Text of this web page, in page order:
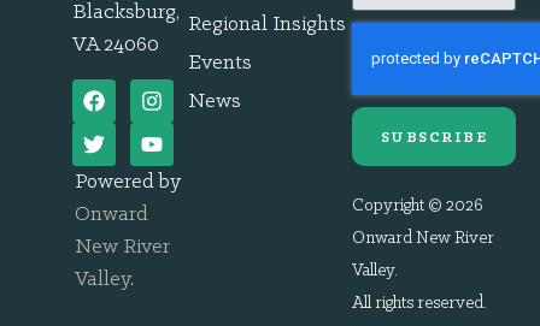
Blacksburg,
VA 24060
Powered by
Onward
New River
Valley.
Regional Insights
Events
News
SUBSCRIBE
Copyright © 2026
Onward New River
Valley.
All rights reserved.